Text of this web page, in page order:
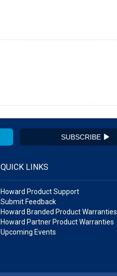
SUBSCRIBE
QUICK LINKS
Howard Product Support
Submit Feedback
Howard Branded Product Warranties
Howard Partner Product Warranties
Upcoming Events